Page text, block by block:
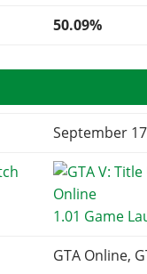
50.09%
September
1.01 Game
GTA Online,